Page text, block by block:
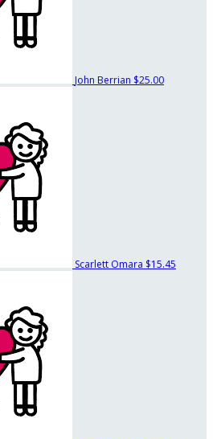
John Berrian $25.00
Scarlett Omara $15.45